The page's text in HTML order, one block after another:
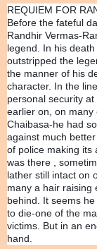
REQUIEM FOR
Before the fateful
Randhir Vermas-
legend. In his
outstripped the
the manner of his
character. In the
personal security
earlier on, on many
Chaibasa-he had
against much
of police making its
was there ,
lather still intact on
many a hair raising
behind. It seems
to die-one of the
victims. But in an
hand.